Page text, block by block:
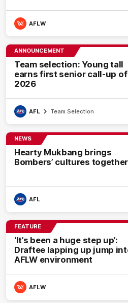
AFLW
ANNOUNCEMENT
Team selection: Young tall
earns first senior call-up of
2026
AFL Team Selection
NEWS
Hearty Mukbang brings
Bombers’ cultures together
AFL
FEATURE
‘It’s been a huge step up’:
Draftee lapping up jump
AFLW environment
AFLW